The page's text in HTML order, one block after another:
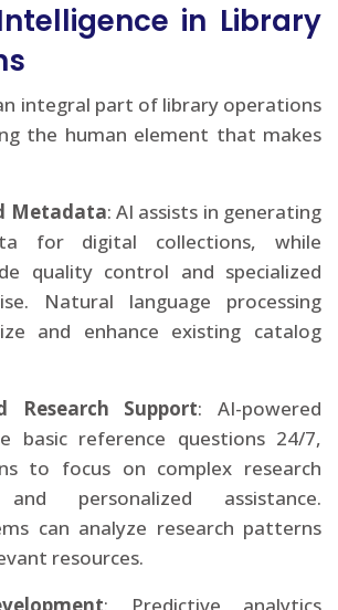
in Library
integral part of library operations
the human element that makes
Metadata: AI assists in generating
for digital collections, while
quality control and specialized
Natural language processing
and enhance existing catalog
Research Support: AI-powered
basic reference questions 24/7,
to focus on complex research
and personalized assistance.
can analyze research patterns
resources.